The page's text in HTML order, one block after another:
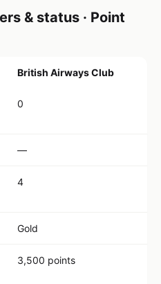
& status · Point
British Airways Club
0
—
4
Gold
3,500 points